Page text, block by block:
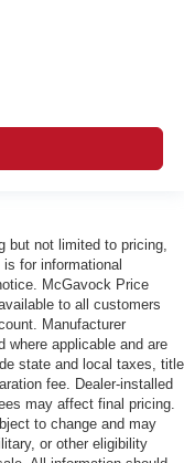
but not limited to pricing,
for informational
McGavock Price
to all customers
Manufacturer
where applicable and are
state and local taxes, title
fee. Dealer-installed
may affect final pricing.
to change and may
or other eligibility